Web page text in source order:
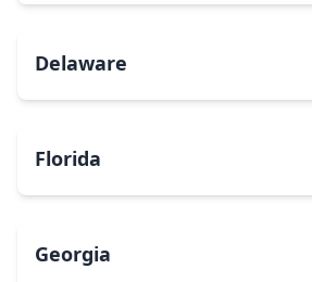
Delaware
Florida
Georgia